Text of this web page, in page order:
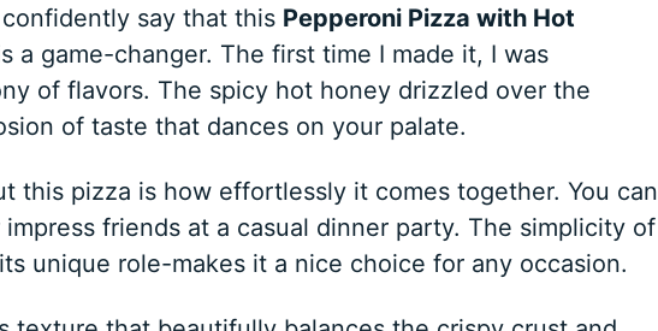
say that this Pepperoni Pizza with Hot
a game-changer. The first time I made it, I was
of flavors. The spicy hot honey drizzled over the
of taste that dances on your palate.
this pizza is how effortlessly it comes together. You can
friends at a casual dinner party. The simplicity of
unique role-makes it a nice choice for any occasion.